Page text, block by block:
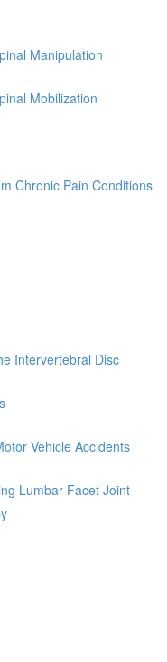
Manipulation
Mobilization
Chronic Pain Conditions
Intervertebral Disc
Vehicle Accidents
Lumbar Facet Joint